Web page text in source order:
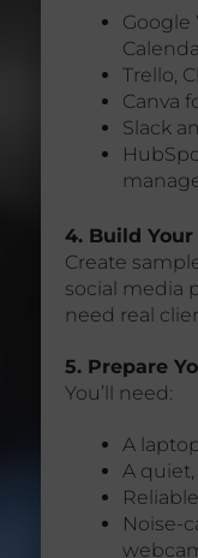
Google
Trello,
Canva
Slack
4. Build
Create
social media
need real
5. Prepare
You’ll need:
A
A
Noise-